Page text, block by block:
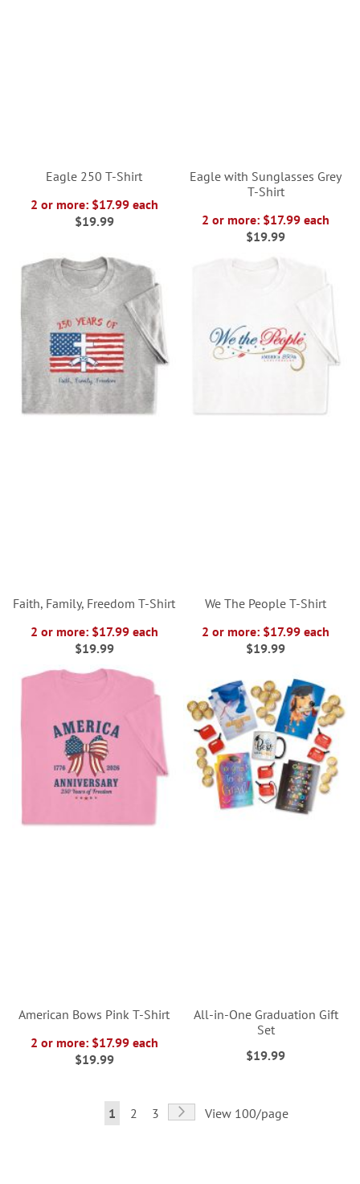
Eagle 250 T-Shirt
2 or more: $17.99 each
$19.99
Eagle with Sunglasses Grey
T-Shirt
2 or more: $17.99 each
$19.99
Faith, Family, Freedom T-Shirt
2 or more: $17.99 each
$19.99
We The People T-Shirt
2 or more: $17.99 each
$19.99
American Bows Pink T-Shirt
2 or more: $17.99 each
$19.99
All-in-One Graduation Gift
Set
$19.99
Page
You're
1 Page
2 Page
3 Page
NextView 100/page